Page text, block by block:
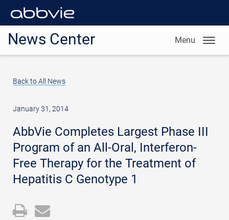
News Center Menu
Back to All News
January 31, 2014
AbbVie Completes Largest Phase III
Program of an All-Oral, Interferon-
Free Therapy for the Treatment of
Hepatitis C Genotype 1
OpenEmail